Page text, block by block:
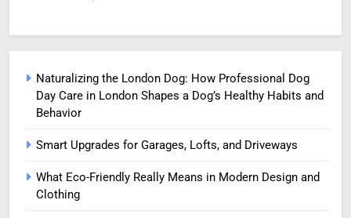
Naturalizing the London Dog: How Professional Dog
Day Care in London Shapes a Dog’s Healthy Habits and
Behavior
Smart Upgrades for Garages, Lofts, and Driveways
What Eco-Friendly Really Means in Modern Design and
Clothing